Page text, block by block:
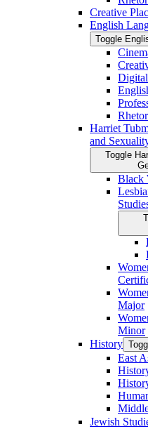
Creative
English
Toggle
Harriet
and
Toggle
Black
Major
Minor
History
East
Jewish